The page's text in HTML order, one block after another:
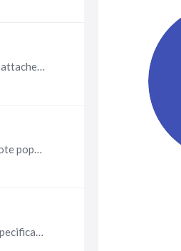
March of Dimes is seeking a dynamic and seasoned HR Director based in our Atlanta Office. Please review attached and connect with me if you know of anyone qualified!
Happy Friday! I was wondering how my HR colleagues handle Remote Temps? Anyone that has a large remote population, please advise if you have had good luck with specific agencies or advice on how to…
Hi All - We are a national nonprofit, and we are currently working on putting together a training program specifically for managers for assessing talent and how to conduct meaningful interviews.…